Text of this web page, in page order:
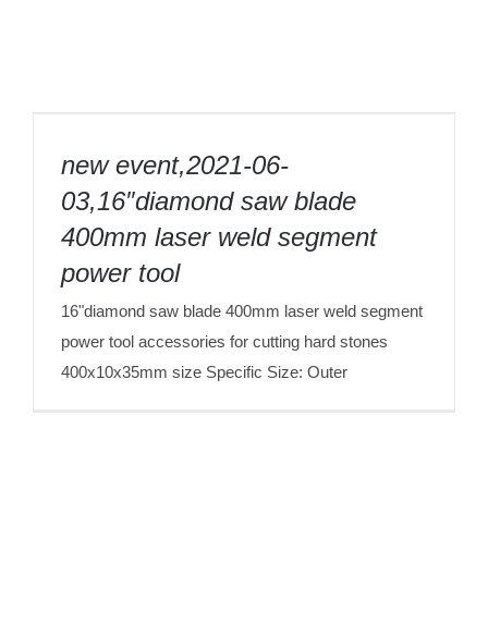
tool
new event,2021-06-
03,16″diamond saw blade
400mm laser weld segment
power tool
16"diamond saw blade 400mm laser weld segment
power tool accessories for cutting hard stones
400x10x35mm size Specific Size: Outer